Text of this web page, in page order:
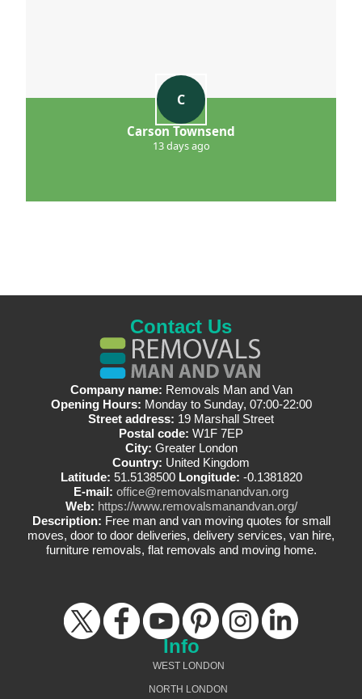
C
Carson Townsend
13 days ago
Contact Us
Company name: Removals Man and Van
Opening Hours: Monday to Sunday, 07:00-22:00
Street address: 19 Marshall Street
Postal code: W1F 7EP
City: Greater London
Country: United Kingdom
Latitude: 51.5138500 Longitude: -0.1381820
E-mail: office@removalsmanandvan.org
Web: https://www.removalsmanandvan.org/
Description: Free man and van moving quotes for small
moves, door to door deliveries, delivery services, van hire,
furniture removals, flat removals and moving home.
Info
WEST LONDON
NORTH LONDON